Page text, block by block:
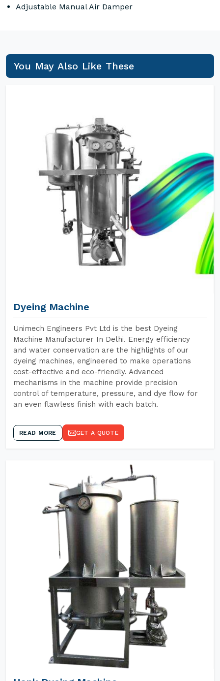
Adjustable Manual Air Damper
You May Also Like These
Dyeing Machine
Unimech Engineers Pvt Ltd is the best Dyeing
Machine Manufacturer In Delhi. Energy efficiency
and water conservation are the highlights of our
dyeing machines, engineered to make operations
cost-effective and eco-friendly. Advanced
mechanisms in the machine provide precision
control of temperature, pressure, and dye flow for
an even flawless finish with each batch.
READ MORE GET A QUOTE